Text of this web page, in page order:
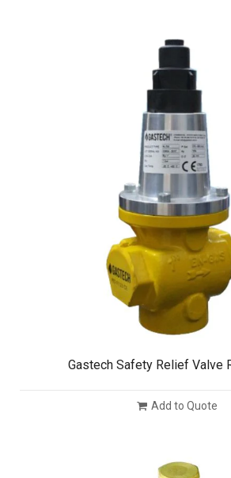
Gastech Safety Relief Valve
Add to Quote